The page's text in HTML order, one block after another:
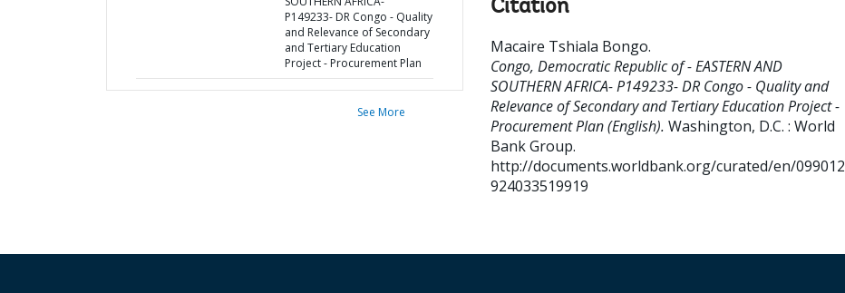
P149233- DR Congo - Quality
and Relevance of Secondary
and Tertiary Education
Project - Procurement Plan
See More
Citation
Macaire Tshiala Bongo.
Congo, Democratic Republic of - EASTERN AND
SOUTHERN AFRICA- P149233- DR Congo - Quality and
Relevance of Secondary and Tertiary Education Project -
Procurement Plan (English). Washington, D.C. : World
Bank Group.
http://documents.worldbank.org/curated/en/099012
924033519919